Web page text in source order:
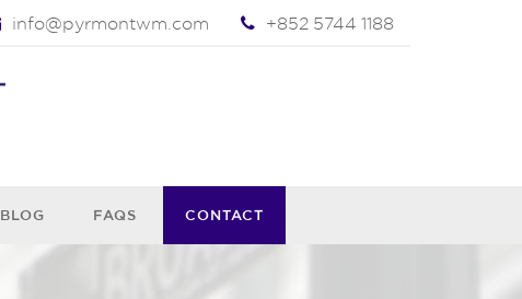
info@pyrmontwm.com +852 5744 1188
BLOG FAQS CONTACT